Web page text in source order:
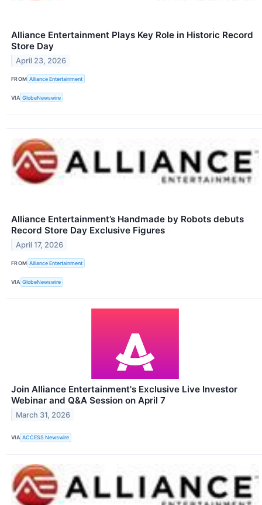
Alliance Entertainment Plays Key Role in Historic Record
Store Day
April 23, 2026
FROM Alliance Entertainment
VIA GlobeNewswire
Alliance Entertainment’s Handmade by Robots debuts
Record Store Day Exclusive Figures
April 17, 2026
FROM Alliance Entertainment
VIA GlobeNewswire
Join Alliance Entertainment's Exclusive Live Investor
Webinar and Q&A Session on April 7
March 31, 2026
VIA ACCESS Newswire